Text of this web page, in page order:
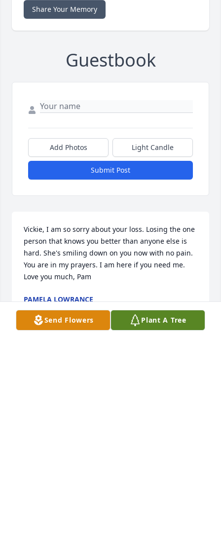
Share Your Memory
Guestbook
Add Photos Light Candle
Submit Post
Vickie, I am so sorry about your loss. Losing the one
person that knows you better than anyone else is
hard. She's smiling down on you now with no pain.
You are in my prayers. I am here if you need me.
Love you much, Pam
PAMELA LOWRANCE
Oct 02, 2017
Send Flowers Plant A Tree